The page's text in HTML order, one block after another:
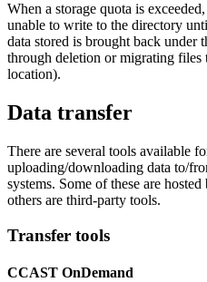
When a storage quota is
unable to write to the directory
data stored is brought back under
through deletion or migrating files
location).
Data transfer
There are several tools available
uploading/downloading data to/
systems. Some of these are
others are third-party tools.
Transfer tools
CCAST OnDemand